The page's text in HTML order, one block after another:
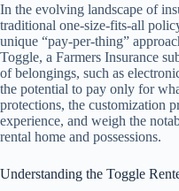
In the evolving landscape of
traditional one-size-fits-all
unique “pay-per-thing”
Toggle, a Farmers Insurance
of belongings, such as
the potential to pay only for
protections, the customization
experience, and weigh the
rental home and possessions.
Understanding the Toggle